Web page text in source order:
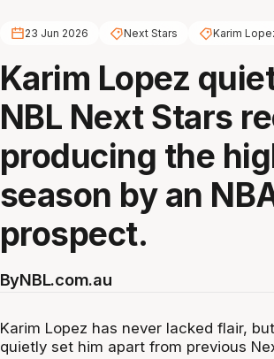
23 Jun 2026 Next Stars Karim
Karim Lopez
NBL Next Stars
producing the
season by an
prospect.
ByNBL.com.au
Karim Lopez has never lacked flair,
quietly set him apart from previous